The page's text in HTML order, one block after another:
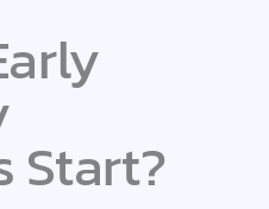
Start?